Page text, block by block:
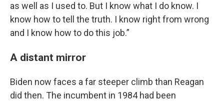
as well as I used to. But I know what I do know. I
know how to tell the truth. I know right from wrong
and I know how to do this job.”
A distant mirror
Biden now faces a far steeper climb than Reagan
did then. The incumbent in 1984 had been